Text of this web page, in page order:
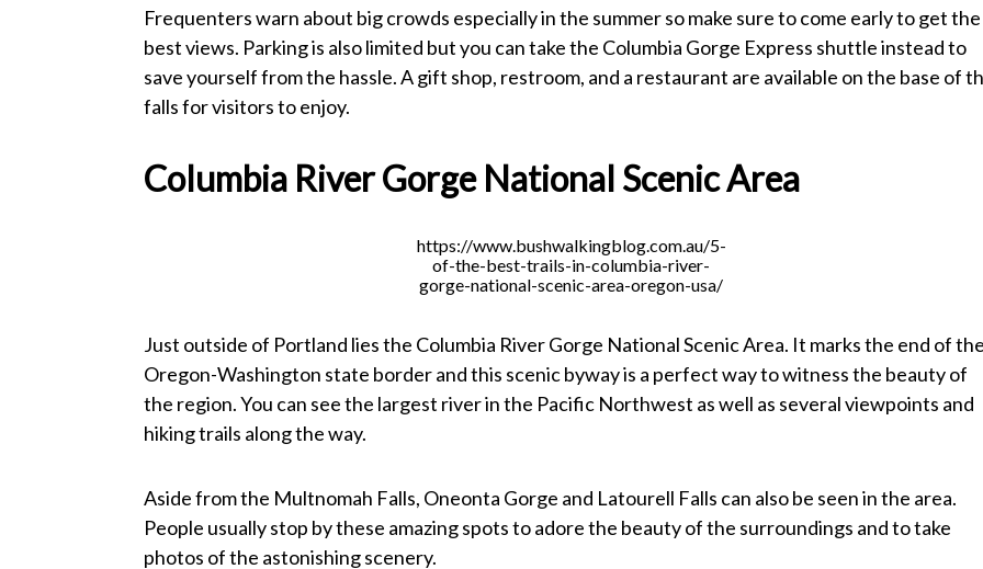
Frequenters warn about big crowds especially in the summer so make sure to come early to get the
best views. Parking is also limited but you can take the Columbia Gorge Express shuttle instead to
save yourself from the hassle. A gift shop, restroom, and a restaurant are available on the base of
falls for visitors to enjoy.
Columbia River Gorge National Scenic Area
https://www.bushwalkingblog.com.au/5-
of-the-best-trails-in-columbia-river-
gorge-national-scenic-area-oregon-usa/
Just outside of Portland lies the Columbia River Gorge National Scenic Area. It marks the end of
Oregon-Washington state border and this scenic byway is a perfect way to witness the beauty of
the region. You can see the largest river in the Pacific Northwest as well as several viewpoints and
hiking trails along the way.
Aside from the Multnomah Falls, Oneonta Gorge and Latourell Falls can also be seen in the area.
People usually stop by these amazing spots to adore the beauty of the surroundings and to take
photos of the astonishing scenery.